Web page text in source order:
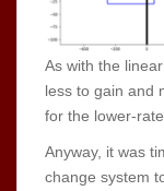
As with the
less to gain and
for the lower-
Anyway, it was
change system